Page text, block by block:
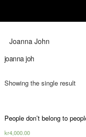
Joanna John
joanna joh
Showing the single result
People don’t belong to
kr4,000.00